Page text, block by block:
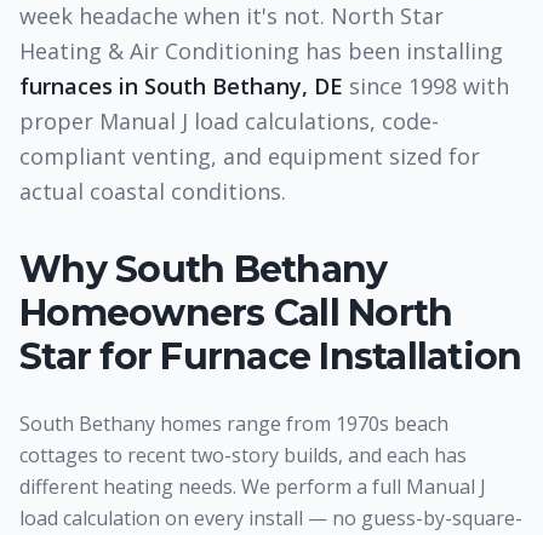
week headache when it's not. North Star
Heating & Air Conditioning has been installing
furnaces in South Bethany, DE since 1998 with
proper Manual J load calculations, code-
compliant venting, and equipment sized for
actual coastal conditions.
WhySouth Bethany
Homeowners Call North
Star for Furnace Installation
South Bethany homes range from 1970s beach
cottages to recent two-story builds, and each has
different heating needs. We perform a full Manual J
load calculation on every install — no guess-by-square-